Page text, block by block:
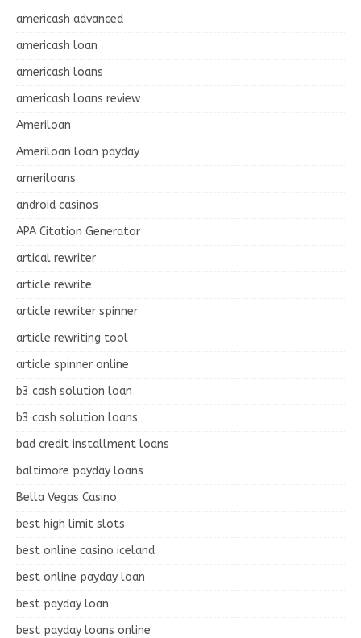
americash advanced
americash loan
americash loans
americash loans review
Ameriloan
Ameriloan loan payday
ameriloans
android casinos
APA Citation Generator
artical rewriter
article rewrite
article rewriter spinner
article rewriting tool
article spinner online
b3 cash solution loan
b3 cash solution loans
bad credit installment loans
baltimore payday loans
Bella Vegas Casino
best high limit slots
best online casino iceland
best online payday loan
best payday loan
best payday loans online